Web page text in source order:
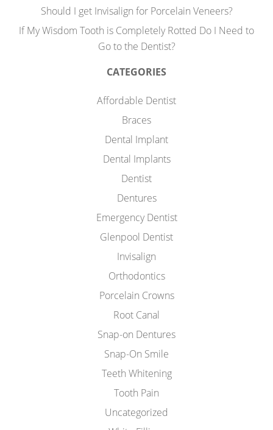
Should I get Invisalign for Porcelain Veneers?
If My Wisdom Tooth is Completely Rotted Do I Need to
Go to the Dentist?
CATEGORIES
Affordable Dentist
Braces
Dental Implant
Dental Implants
Dentist
Dentures
Emergency Dentist
Glenpool Dentist
Invisalign
Orthodontics
Porcelain Crowns
Root Canal
Snap-on Dentures
Snap-On Smile
Teeth Whitening
Tooth Pain
Uncategorized